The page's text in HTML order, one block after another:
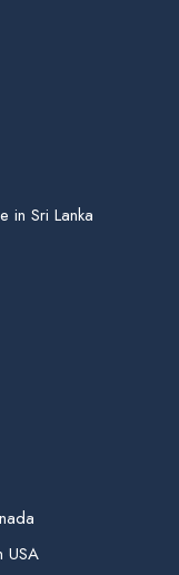
in Sri Lanka
USA